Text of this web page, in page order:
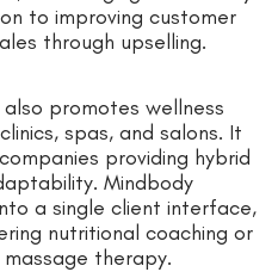
to improving customer
through upselling.
promotes wellness
spas, and salons. It
providing hybrid
Mindbody
a single client interface,
nutritional coaching or
therapy.